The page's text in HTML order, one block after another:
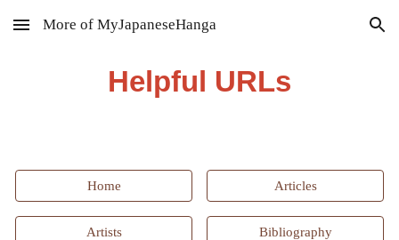
Skip to main content Skip to navigation
More of MyJapaneseHanga
Helpful URLs
Home Articles
Artists Bibliography